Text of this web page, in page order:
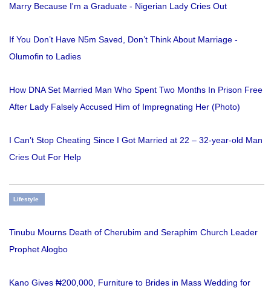
Marry Because I'm a Graduate - Nigerian Lady Cries Out
If You Don’t Have N5m Saved, Don’t Think About Marriage -
Olumofin to Ladies
How DNA Set Married Man Who Spent Two Months In Prison Free
After Lady Falsely Accused Him of Impregnating Her (Photo)
I Can’t Stop Cheating Since I Got Married at 22 – 32-year-old Man
Cries Out For Help
Lifestyle
Tinubu Mourns Death of Cherubim and Seraphim Church Leader
Prophet Alogbo
Kano Gives ₦200,000, Furniture to Brides in Mass Wedding for